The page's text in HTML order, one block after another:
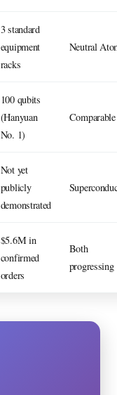
3 standard
equipment
racks
Neutral
100 qubits
(Hanyuan
No. 1)
Comparable
Not yet
publicly
demonstrated
$5.6M in
confirmed
orders
Both
progressing